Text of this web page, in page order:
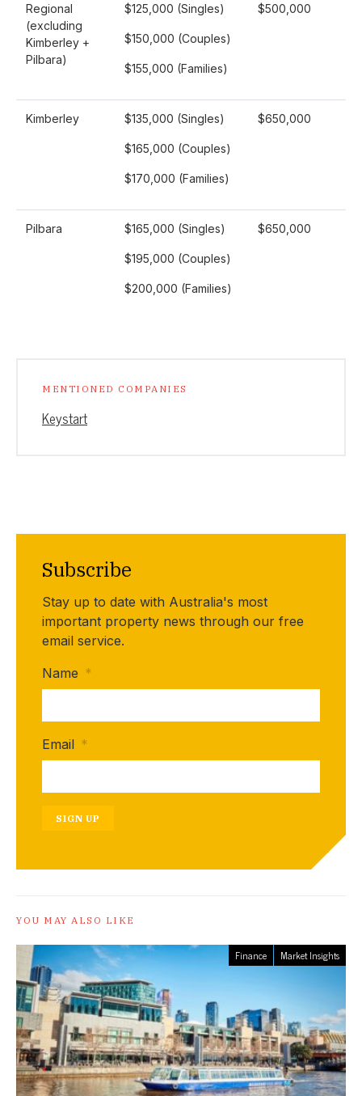
Regional
(excluding
Kimberley +
Pilbara)
$125,000 (Singles)
$150,000 (Couples)
$155,000 (Families)
$500,000
Kimberley $135,000 (Singles)
$165,000 (Couples)
$170,000 (Families)
$650,000
Pilbara $165,000 (Singles)
$195,000 (Couples)
$200,000 (Families)
$650,000
MENTIONED COMPANIES
Keystart
Subscribe
Stay up to date with Australia's most
important property news through our free
email service.
Name *
Email *
SIGN UP
YOU MAY ALSO LIKE
Finance Market Insights